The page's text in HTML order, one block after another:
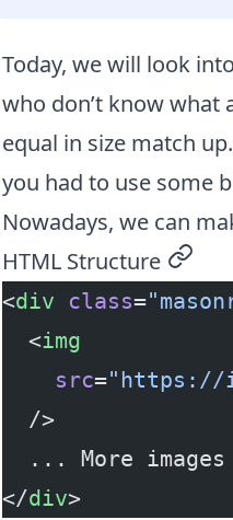
Today, we will look
who don’t know what
equal in size match
you had to use some
Nowadays, we can
HTML Structure
<div class=
  <
img
    src
="https://
  />
  ... More images
</div>